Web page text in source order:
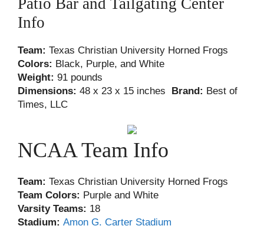
Patio Bar and Tailgating Center
Info
Team: Texas Christian University Horned Frogs
Colors: Black, Purple, and White
Weight: 91 pounds
Dimensions: 48 x 23 x 15 inches Brand: Best of
Times, LLC
NCAA Team Info
Team: Texas Christian University Horned Frogs
Team Colors: Purple and White
Varsity Teams: 18
Stadium: Amon G. Carter Stadium